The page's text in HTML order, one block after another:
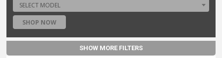
SELECT MODEL
SHOP NOW
SHOW MORE FILTERS